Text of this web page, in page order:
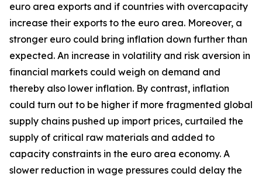
euro area exports and if countries with overcapacity
increase their exports to the euro area. Moreover, a
stronger euro could bring inflation down further than
expected. An increase in volatility and risk aversion in
financial markets could weigh on demand and
thereby also lower inflation. By contrast, inflation
could turn out to be higher if more fragmented global
supply chains pushed up import prices, curtailed the
supply of critical raw materials and added to
capacity constraints in the euro area economy. A
slower reduction in wage pressures could delay the